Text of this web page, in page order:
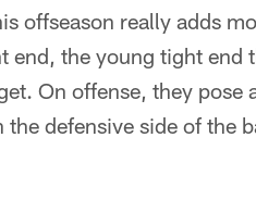
offseason really adds
end, the young tight end
On offense, they pose
defensive side of the